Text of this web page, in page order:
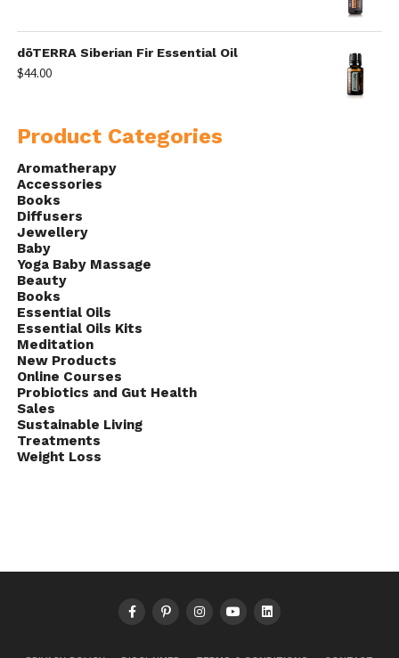
dōTERRA Siberian Fir Essential Oil
$44.00
Product Categories
Aromatherapy
Accessories
Books
Diffusers
Jewellery
Baby
Yoga Baby Massage
Beauty
Books
Essential Oils
Essential Oils Kits
Meditation
New Products
Online Courses
Probiotics and Gut Health
Sales
Sustainable Living
Treatments
Weight Loss